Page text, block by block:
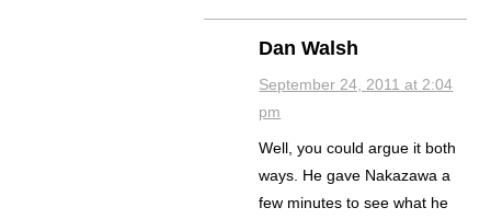
Dan Walsh
September 24, 2011 at 2:04
pm
Well, you could argue it both
ways. He gave Nakazawa a
few minutes to see what he